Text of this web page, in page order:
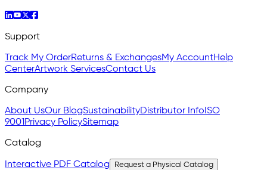
Support
Track My OrderReturns & ExchangesMy AccountHelp
CenterArtwork ServicesContact Us
Company
About UsOur BlogSustainabilityDistributor Info ISO
9001 Privacy PolicySitemap
Catalog
Interactive PDF Catalog Request a Physical Catalog